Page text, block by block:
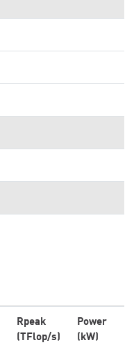
Rpeak
(TFlop/s)
Power
(kW)